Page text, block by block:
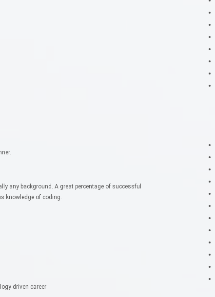
any background. A great percentage of successful
knowledge of coding.
driven career